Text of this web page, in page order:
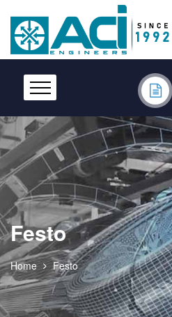
Festo
Home Festo